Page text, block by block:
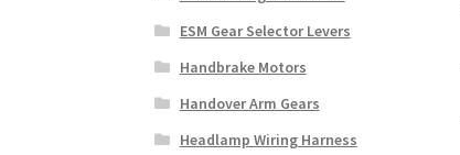
ESM Gear Selector Levers
Handbrake Motors
Handover Arm Gears
Headlamp Wiring Harness